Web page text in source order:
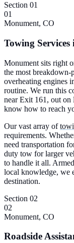
Section 01
01
Monument, CO
Towing
Monument sits right
the most breakdown-
overheating engines
routine. We run this
near Exit 161, out
know how to reach
Our vast array of
requirements.
need transportation
duty tow for larger
to handle it all.
local knowledge, we
destination.
Section 02
02
Monument, CO
Roadside